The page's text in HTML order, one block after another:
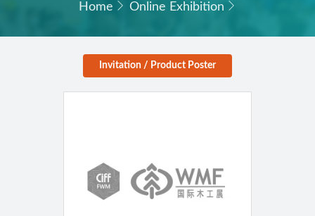
Home Online Exhibition
Invitation / Product Poster